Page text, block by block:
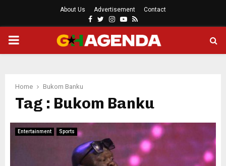
About Us Advertisement Contact
Facebook
Twitter
Instagram
Youtube
Rss
PRIMARY
Home Bukom Banku
Tag : Bukom Banku
Entertainment Sports